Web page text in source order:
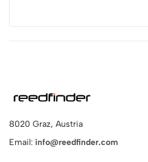
8020 Graz, Austria
Email: info@reedfinder.com